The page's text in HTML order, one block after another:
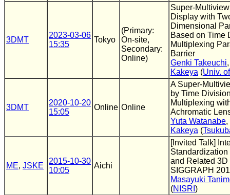
3DMT
2023-03-06
15:35
Tokyo
(Primary:
On-site,
Secondary:
Online)
Super-
Display with
Dimensional
Based on Time
Multiplexing
Barrier
Genki Takeuchi
Kakeya (Univ.
3DMT
2020-10-20
15:05
Online Online
A Super-
by Time
Multiplexing
Achromatic
Yuta Watanabe,
Kakeya (
ME, JSKE
2015-10-30
10:05
Aichi
[Invited Talk]
Standardization
and Related 3D
SIGGRAPH
Masayuki
(NISRI )